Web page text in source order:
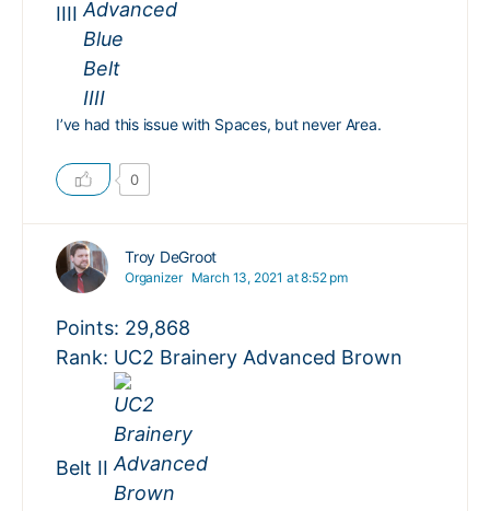
IIII
I’ve had this issue with Spaces, but never Area.
0
Troy DeGroot
Organizer March 13, 2021 at 8:52 pm
Points: 29,868
Rank: UC2 Brainery Advanced Brown
Belt II